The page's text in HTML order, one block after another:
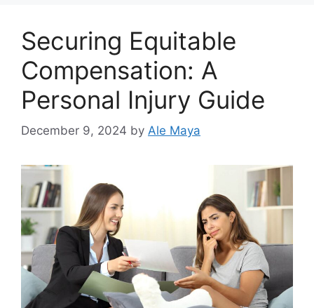
Securing Equitable
Compensation: A
Personal Injury Guide
December 9, 2024 by Ale Maya